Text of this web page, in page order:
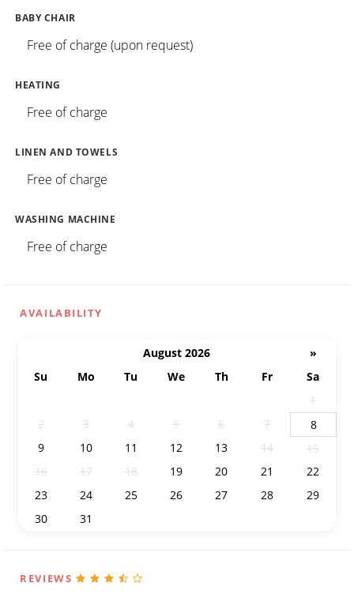
BABY CHAIR
Free of charge (upon request)
HEATING
Free of charge
LINEN AND TOWELS
Free of charge
WASHING MACHINE
Free of charge
AVAILABILITY
August 2026
»
Su
Mo Tu We Th Fr
Sa
1
2
3 4 5 6 7
8
9
10 11 12 13 14
15
16
17 18 19 20 21
22
23
24 25 26 27 28
29
30
31
REVIEWS